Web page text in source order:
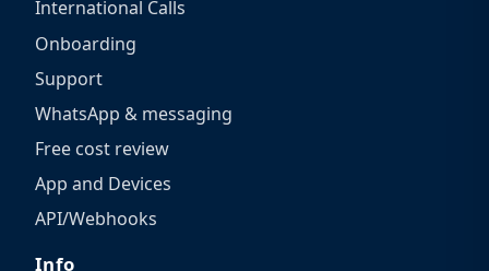
International Calls
Onboarding
Support
WhatsApp & messaging
Free cost review
App and Devices
API/Webhooks
Info